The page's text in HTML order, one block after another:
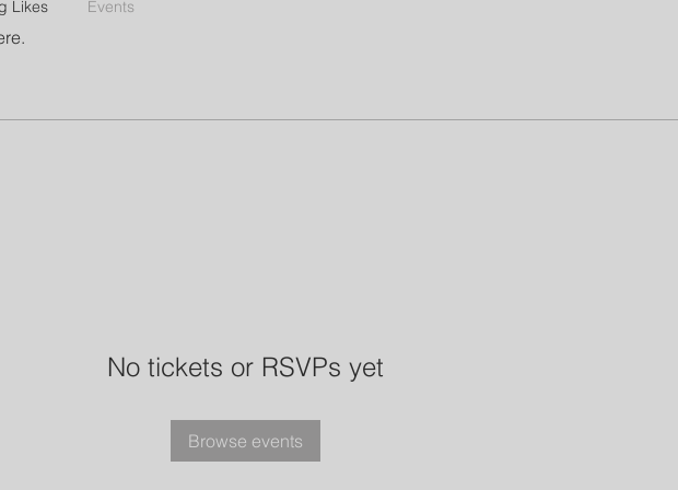
No tickets or RSVPs yet
Browse events
Likes Events